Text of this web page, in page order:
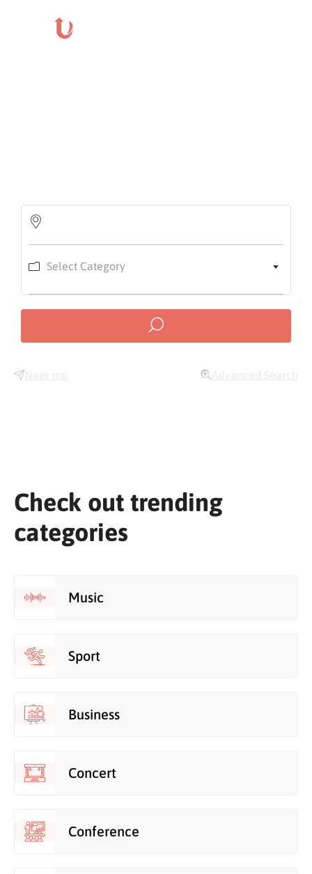
Select Category
Check out trending
categories
Music
Sport
Business
Concert
Conference